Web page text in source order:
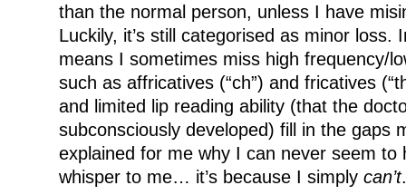
than the normal person, unless I have
Luckily, it’s still categorised as minor loss.
means I sometimes miss high frequency/
such as affricatives (“ch”) and fricatives
and limited lip reading ability (that the
subconsciously developed) fill in the gaps
explained for me why I can never seem to
whisper to me… it’s because I simply can’t.